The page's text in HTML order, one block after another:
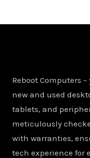
Reboot Computers
new and used
tablets, and
meticulously
with warranties,
tech experience for